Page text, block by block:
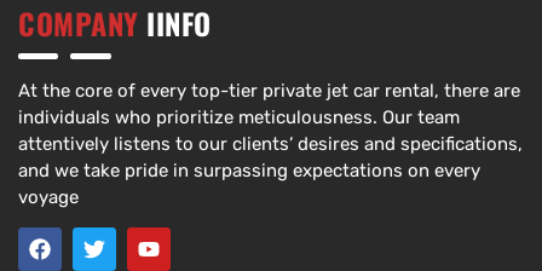
COMPANY IINFO
At the core of every top-tier private jet car rental, there are
individuals who prioritize meticulousness. Our team
attentively listens to our clients’ desires and specifications,
and we take pride in surpassing expectations on every
voyage